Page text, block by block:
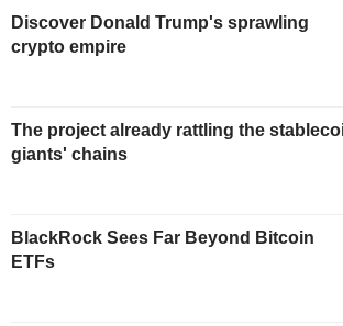
Discover Donald Trump's sprawling
crypto empire
The project already rattling the
giants' chains
BlackRock Sees Far Beyond Bitcoin
ETFs